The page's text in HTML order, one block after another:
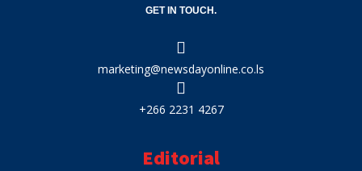
GET IN TOUCH.
marketing@newsdayonline.co.ls
+266 2231 4267
Editorial